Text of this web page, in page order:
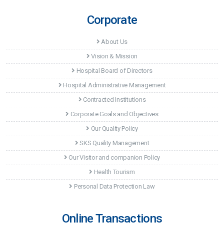
Corporate
About Us
Vision & Mission
Hospital Board of Directors
Hospital Administrative Management
Contracted Institutions
Corporate Goals and Objectives
Our Quality Policy
SKS Quality Management
Our Visitor and companion Policy
Health Tourism
Personal Data Protection Law
Online Transactions